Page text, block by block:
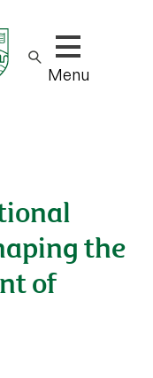
Show/hide
Menu
the
of